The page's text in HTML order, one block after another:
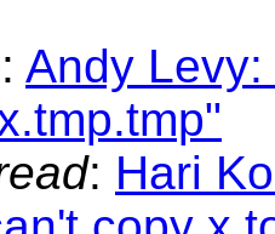
: Andy
: Hari